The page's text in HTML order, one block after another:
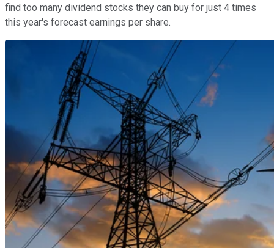
find too many dividend stocks they can buy for just 4 times
this year's forecast earnings per share.